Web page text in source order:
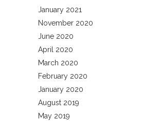
January 2021
November 2020
June 2020
April 2020
March 2020
February 2020
January 2020
August 2019
May 2019